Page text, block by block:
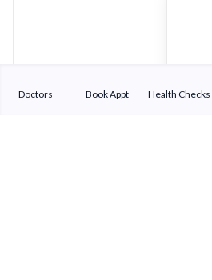
Doctors Book Appt Health Checks